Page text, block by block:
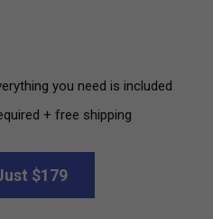
you need is included
+ free shipping
$179